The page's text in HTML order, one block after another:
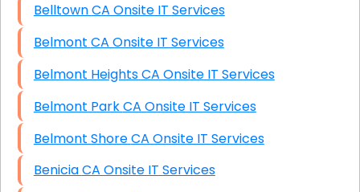
Belltown CA Onsite IT Services
Belmont CA Onsite IT Services
Belmont Heights CA Onsite IT Services
Belmont Park CA Onsite IT Services
Belmont Shore CA Onsite IT Services
Benicia CA Onsite IT Services